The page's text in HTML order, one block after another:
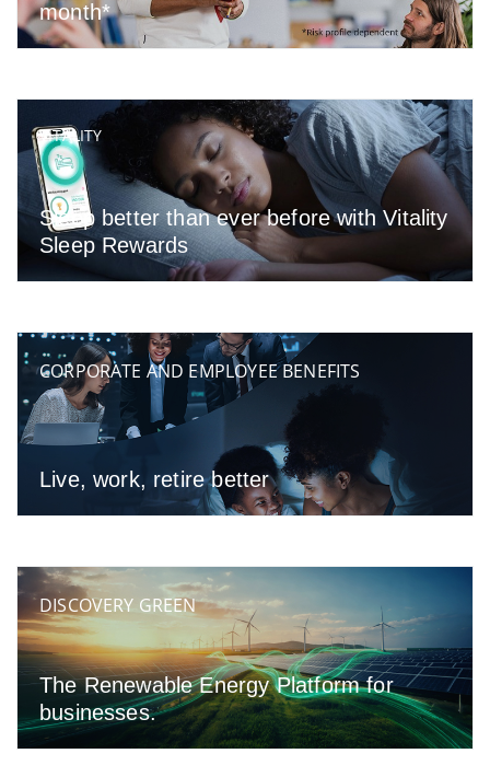
month*
Sleep better than ever before with Vitality
Sleep Rewards
VITALITY
Live, work, retire better
CORPORATE AND EMPLOYEE BENEFITS
The Renewable Energy Platform for
businesses.
DISCOVERY GREEN